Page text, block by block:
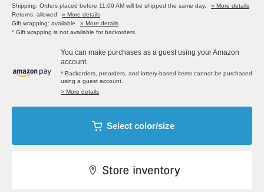
Shipping: Orders placed before 11:00 AM will be shipped the same day.
» More details
Returns: allowed
» More details
Gift wrapping: available
» More details
* Gift wrapping is not available for backorders.
You can make purchases as a guest using your Amazon
account.
* Backorders, preorders, and lottery-based items cannot be purchased
using a guest account.
> More details
Select color/size